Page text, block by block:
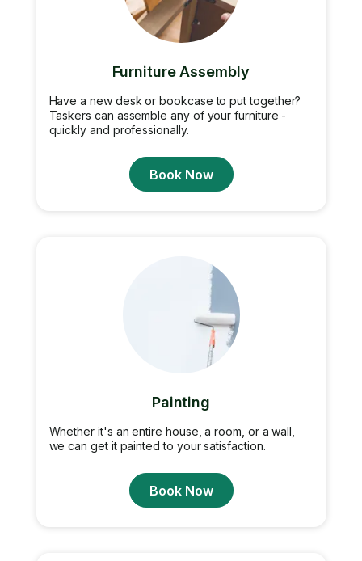
Furniture Assembly
Have a new desk or bookcase to put together?
Taskers can assemble any of your furniture -
quickly and professionally.
Book Now
Painting
Whether it's an entire house, a room, or a wall,
we can get it painted to your satisfaction.
Book Now